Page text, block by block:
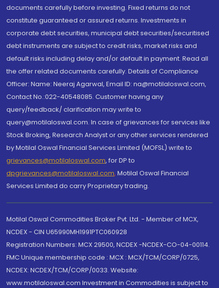
documents carefully before investing. Fixed returns do not
constitute guaranteed or assured returns. Investments in
corporate debt securities, municipal debt securities/securitised
debt instruments are subject to credit risks, market risks and
default risks including delay and/or default in payment. Read all
the offer related documents carefully. Details of Compliance
Officer: Name: Neeraj Agarwal, Email ID: na@motilaloswal.com,
Contact No.:022-40548085. Customer having any
query/feedback/ clarification may write to
query@motilaloswal.com. In case of grievances for services like
Stock Broking, Research Analyst or any other services rendered
by Motilal Oswal Financial Services Limited (MOFSL) write to
grievances@motilaloswal.com, for DP to
dpgrievances@motilaloswal.com, Motilal Oswal Financial
Services Limited do carry Proprietary trading.
Motilal Oswal Commodities Broker Pvt. Ltd. - Member of MCX,
NCDEX - CIN U65990MH1991PTC060928
Registration Numbers: MCX 29500, NCDEX -NCDEX-CO-04-00114.
FMC Unique membership code : MCX : MCX/TCM/CORP/0725,
NCDEX: NCDEX/TCM/CORP/0033. Website:
www.motilaloswal.com Investment in Commodities is subject to